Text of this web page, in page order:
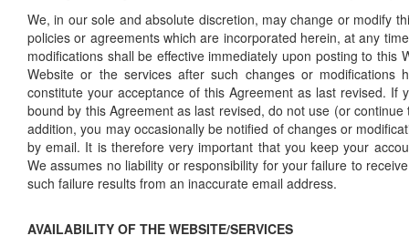
We, in our sole and absolute discretion, may change or modify
policies or agreements which are incorporated herein, at any
modifications shall be effective immediately upon posting to this
Website or the services after such changes or modifications
constitute your acceptance of this Agreement as last revised. If
bound by this Agreement as last revised, do not use (or
addition, you may occasionally be notified of changes or
by email. It is therefore very important that you keep your
We assumes no liability or responsibility for your failure to
such failure results from an inaccurate email address.
AVAILABILITY OF THE WEBSITE/SERVICES